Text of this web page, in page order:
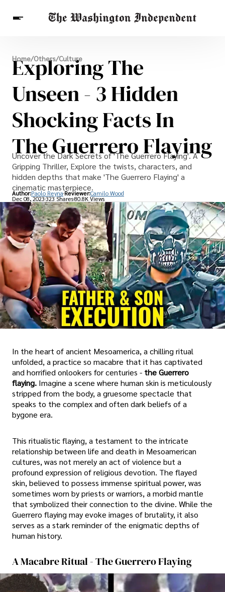
Breaking News
Finance
Celebrities
Entertainment
Crypto
Others
Home/Others/Culture
Exploring The
Unseen - 3 Hidden
Shocking Facts In
The Guerrero Flaying
Uncover the Dark Secrets of 'The Guerrero Flaying'. A
Gripping Thriller, Explore the twists, characters, and
hidden depths that make 'The Guerrero Flaying' a
cinematic masterpiece.
Author:Paolo Reyna Reviewer:Camilo Wood
Dec 08, 2023323 Shares80.8K Views
In the heart of ancient Mesoamerica, a chilling ritual
unfolded, a practice so macabre that it has captivated
and horrified onlookers for centuries - the Guerrero
flaying. Imagine a scene where human skin is meticulously
stripped from the body, a gruesome spectacle that
speaks to the complex and often dark beliefs of a
bygone era.
This ritualistic flaying, a testament to the intricate
relationship between life and death in Mesoamerican
cultures, was not merely an act of violence but a
profound expression of religious devotion. The flayed
skin, believed to possess immense spiritual power, was
sometimes worn by priests or warriors, a morbid mantle
that symbolized their connection to the divine. While the
Guerrero flaying may evoke images of brutality, it also
serves as a stark reminder of the enigmatic depths of
human history.
A Macabre Ritual - The Guerrero Flaying